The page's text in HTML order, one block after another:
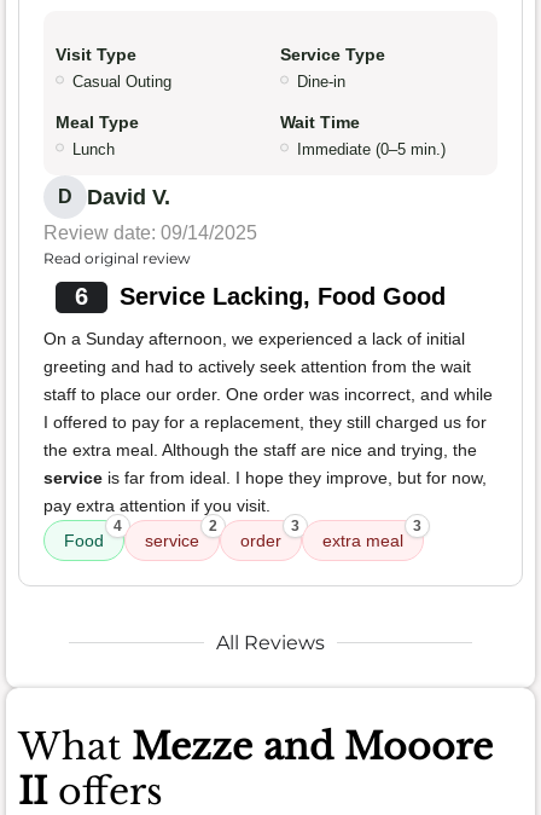
Visit Type
Casual Outing
Service Type
Dine-in
Meal Type
Lunch
Wait Time
Immediate (0–5 min.)
D David V.
Review date: 09/14/2025
Read original review
6 Service Lacking, Food Good
On a Sunday afternoon, we experienced a lack of initial
greeting and had to actively seek attention from the wait
staff to place our order. One order was incorrect, and while
I offered to pay for a replacement, they still charged us for
the extra meal. Although the staff are nice and trying, the
service is far from ideal. I hope they improve, but for now,
pay extra attention if you visit.
Food
4
service
2
order
3
extra meal
3
All Reviews
What Mezze and Mooore
IIoffers